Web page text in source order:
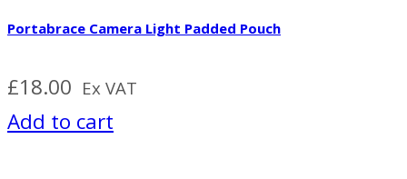
Portabrace Camera Light Padded Pouch
£18.00 Ex VAT
Add to cart